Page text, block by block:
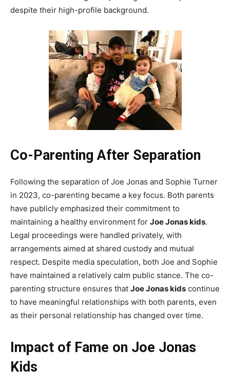
despite their high-profile background.
Co-Parenting After Separation
Following the separation of Joe Jonas and Sophie Turner
in 2023, co-parenting became a key focus. Both parents
have publicly emphasized their commitment to
maintaining a healthy environment for Joe Jonas kids.
Legal proceedings were handled privately, with
arrangements aimed at shared custody and mutual
respect. Despite media speculation, both Joe and Sophie
have maintained a relatively calm public stance. The co-
parenting structure ensures that Joe Jonas kids continue
to have meaningful relationships with both parents, even
as their personal relationship has changed over time.
Impact of Fame on Joe Jonas
Kids